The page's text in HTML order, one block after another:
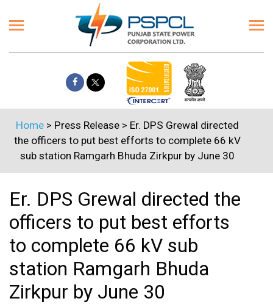
Home > Press Release > Er. DPS Grewal directed
the officers to put best efforts to complete 66 kV
sub station Ramgarh Bhuda Zirkpur by June 30
Er. DPS Grewal directed the
officers to put best efforts
to complete 66 kV sub
station Ramgarh Bhuda
Zirkpur by June 30